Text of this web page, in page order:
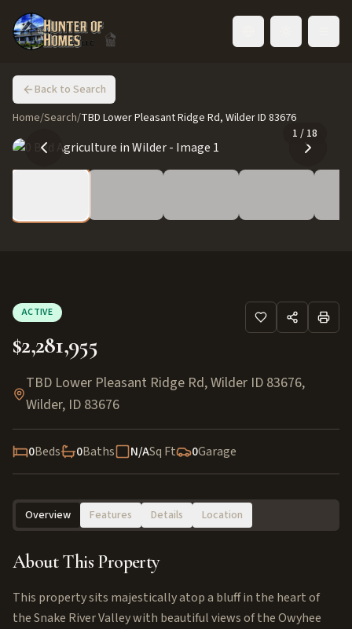
Back to Search
Home/Search/TBD Lower Pleasant Ridge Rd, Wilder ID 83676
1 / 18
ACTIVE
$2,281,955
TBD Lower Pleasant Ridge Rd, Wilder ID 83676,
Wilder, ID 83676
0Beds 0Baths N/ASq Ft 0Garage
Overview Features Details Location
About This Property
This property sits majestically atop a bluff in the heart of
the Snake River Valley with beautiful views of the Owyhee